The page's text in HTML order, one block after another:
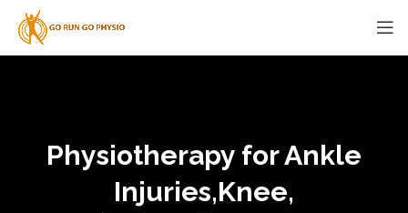
Physiotherapy for Ankle
Injuries,Knee,